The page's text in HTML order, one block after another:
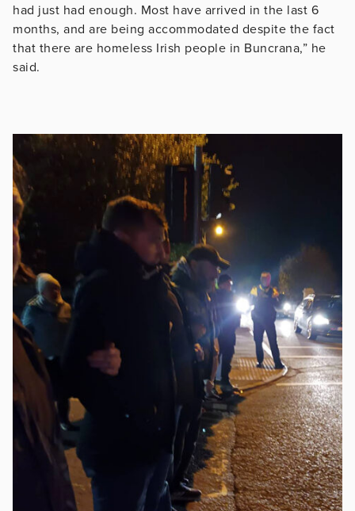
had just had enough. Most have arrived in the last 6
months, and are being accommodated despite the fact
that there are homeless Irish people in Buncrana,” he
said.